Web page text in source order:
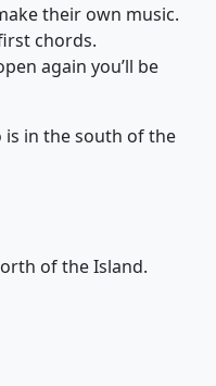
their own music.
chords.
again you’ll be
in the south of the
of the Island.